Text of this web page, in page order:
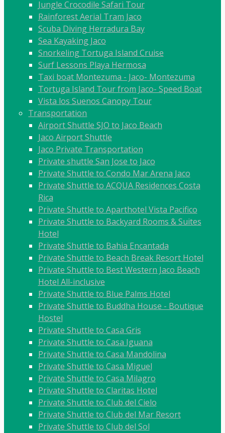
Jungle Crocodile Safari Tour
Rainforest Aerial Tram Jaco
Scuba Diving Herradura Bay
Sea Kayaking Jaco
Snorkeling Tortuga Island Cruise
Surf Lessons Playa Hermosa
Taxi boat Montezuma - Jaco- Montezuma
Tortuga Island Tour from Jaco- Speed Boat
Vista los Suenos Canopy Tour
Transportation
Airport Shuttle SJO to Jaco Beach
Jaco Airport Shuttle
Jaco Private Transportation
Private shuttle San Jose to Jaco
Private Shuttle to Condo Mar Arena Jaco
Private Shuttle to ACQUA Residences Costa
Rica
Private Shuttle to Aparthotel Vista Pacifico
Private Shuttle to Backyard Rooms & Suites
Hotel
Private Shuttle to Bahia Encantada
Private Shuttle to Beach Break Resort Hotel
Private Shuttle to Best Western Jaco Beach
Hotel All-inclusive
Private Shuttle to Blue Palms Hotel
Private Shuttle to Buddha House - Boutique
Hostel
Private Shuttle to Casa Gris
Private Shuttle to Casa Iguana
Private Shuttle to Casa Mandolina
Private Shuttle to Casa Miguel
Private Shuttle to Casa Milagro
Private Shuttle to Claritas Hotel
Private Shuttle to Club del Cielo
Private Shuttle to Club del Mar Resort
Private Shuttle to Club del Sol